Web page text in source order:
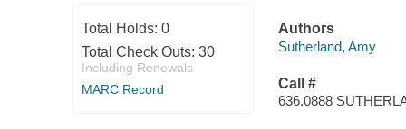
Total Holds: 0
Total Check Outs: 30
Including Renewals
MARC Record
Authors
Sutherland, Amy
Call #
636.0888